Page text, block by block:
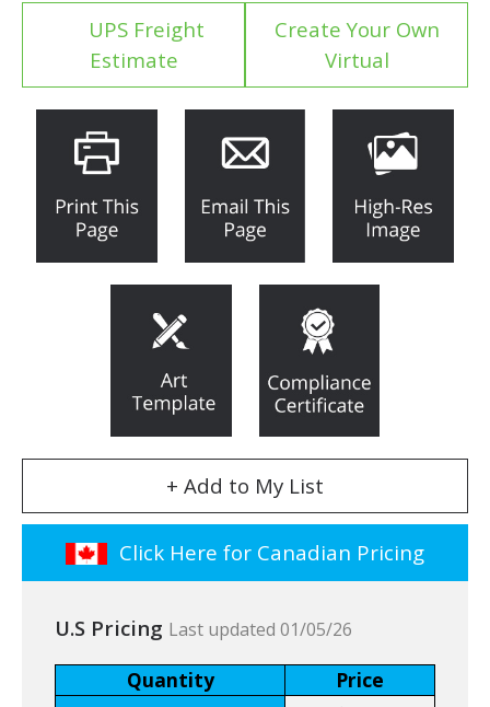
UPS Freight
Estimate
Create Your Own
Virtual
+ Add to My List
Click Here for Canadian Pricing
U.S Pricing Last updated 01/05/26
Quantity
Price